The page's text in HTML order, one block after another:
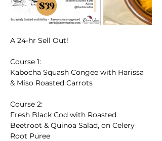
A 24-hr Sell Out!
Course 1:
Kabocha Squash Congee with Harissa
& Miso Roasted Carrots
Course 2:
Fresh Black Cod with Roasted
Beetroot & Quinoa Salad, on Celery
Root Puree